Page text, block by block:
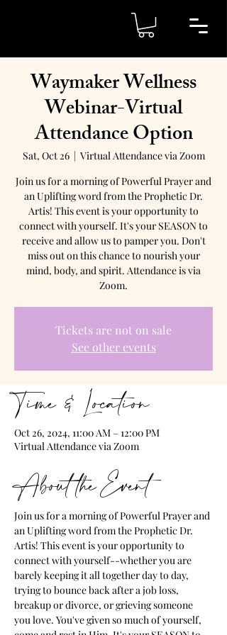
Waymaker Wellness
Webinar-Virtual
Attendance Option
Sat, Oct 26
  |
Virtual Attendance via Zoom
Join us for a morning of Powerful Prayer and
an Uplifting word from the Prophetic Dr.
Artis! This event is your opportunity to
connect with yourself. It's your SEASON to
receive and allow us to pamper you. Don't
miss out on this chance to nourish your
mind, body, and spirit. Attendance is via
Zoom.
Tickets are not on sale
See other events
Time & Location
Oct 26, 2024, 11:00 AM – 12:00 PM
Virtual Attendance via Zoom
About the Event
Join us for a morning of Powerful Prayer and
an Uplifting word from the Prophetic Dr.
Artis! This event is your opportunity to
connect with yourself--whether you are
barely keeping it all together day to day,
trying to bounce back after a job loss,
breakup or divorce, or grieving someone
you love. You've given so much of yourself,